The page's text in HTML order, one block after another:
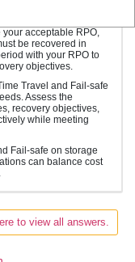
acceptable RPO,
be recovered in
with your RPO to
objectives.
Travel and Fail-safe
Assess the
recovery objectives,
while meeting
Fail-safe on storage
can balance cost
to view all answers.